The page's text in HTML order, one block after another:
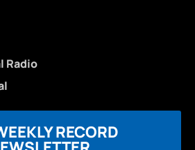
Radio
RECORD